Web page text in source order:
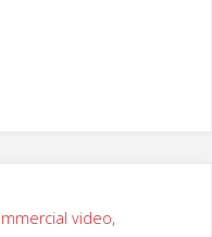
video,